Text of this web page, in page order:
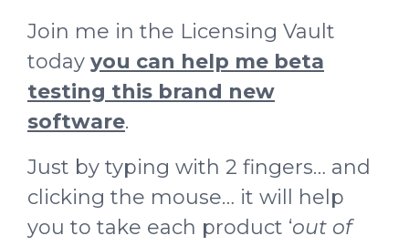
Join me in the Licensing Vault
today you can help me beta
testing this brand new
software.
Just by typing with 2 fingers… and
clicking the mouse… it will help
you to take each product ‘out of